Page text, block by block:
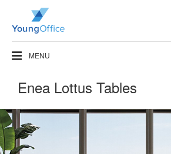
MENU
Enea Lottus Tables